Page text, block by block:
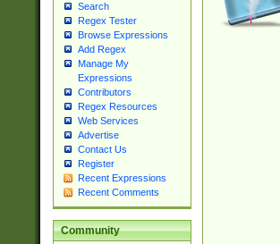
Search
Regex Tester
Browse Expressions
Add Regex
Manage My
Expressions
Contributors
Regex Resources
Web Services
Advertise
Contact Us
Register
Recent Expressions
Recent Comments
Community